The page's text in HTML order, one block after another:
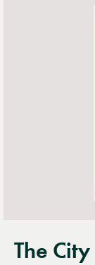
The